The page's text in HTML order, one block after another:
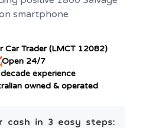
Car Trader (LMCT 12082)
Open 24/7
experience
owned & operated
cash in 3 easy steps: